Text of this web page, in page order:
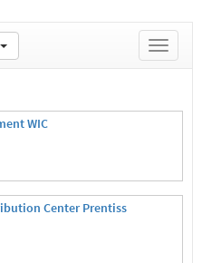
Toggle
WIC
Center Prentiss